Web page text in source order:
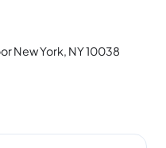
New York, NY 10038